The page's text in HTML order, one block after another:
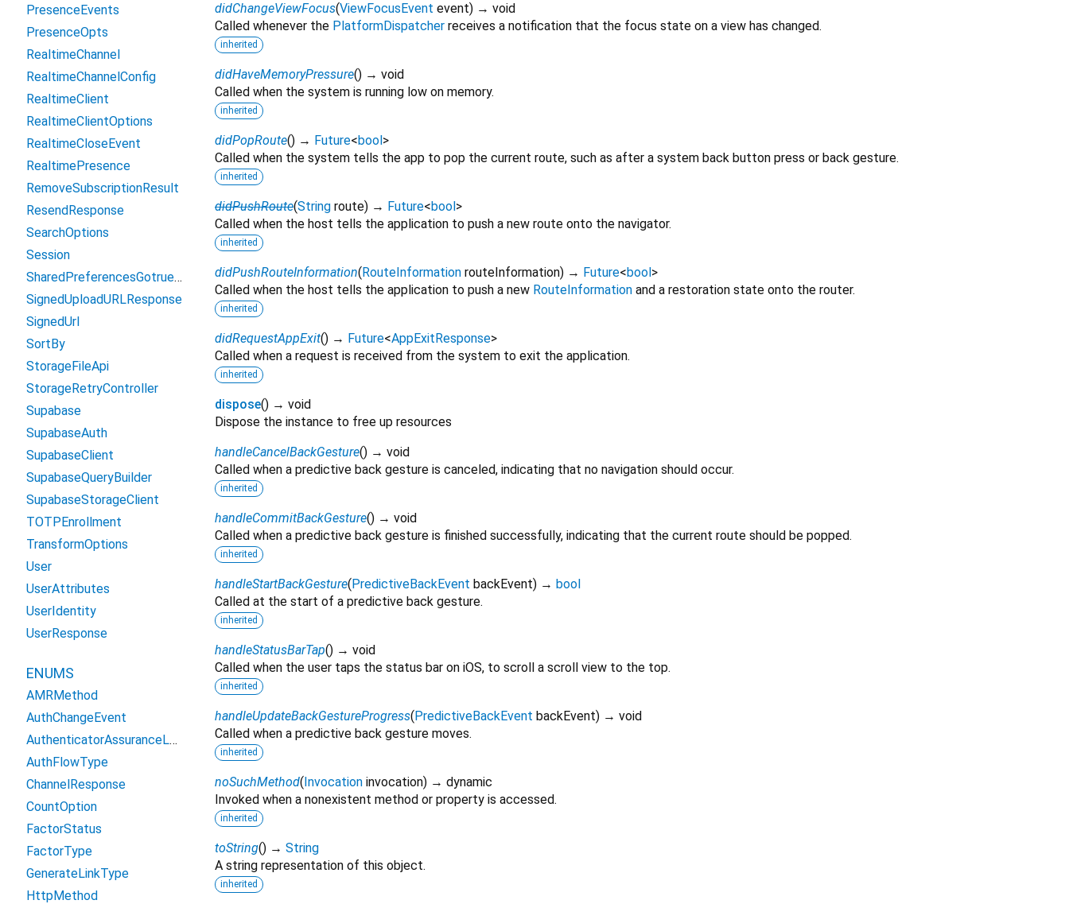
didChangeViewFocus(ViewFocusEvent event) → void
Called whenever the PlatformDispatcher receives a notification that the focus state on a view has changed.
inherited
didHaveMemoryPressure() → void
Called when the system is running low on memory.
inherited
didPopRoute() → Future<bool >
Called when the system tells the app to pop the current route, such as after a system back button press or back gesture.
inherited
didPushRoute(String route) → Future<bool >
Called when the host tells the application to push a new route onto the navigator.
inherited
didPushRouteInformation( RouteInformation routeInformation) → Future<bool >
Called when the host tells the application to push a new RouteInformation and a restoration state onto the router.
inherited
didRequestAppExit() → Future<AppExitResponse>
Called when a request is received from the system to exit the application.
inherited
dispose() → void
Dispose the instance to free up resources
handleCancelBackGesture() → void
Called when a predictive back gesture is canceled, indicating that no navigation should occur.
inherited
handleCommitBackGesture() → void
Called when a predictive back gesture is finished successfully, indicating that the current route should be popped.
inherited
handleStartBackGesture( PredictiveBackEvent backEvent) → bool
Called at the start of a predictive back gesture.
inherited
handleStatusBarTap() → void
Called when the user taps the status bar on iOS, to scroll a scroll view to the top.
inherited
handleUpdateBackGestureProgress( PredictiveBackEvent backEvent) → void
Called when a predictive back gesture moves.
inherited
noSuchMethod( Invocation invocation) → dynamic
Invoked when a nonexistent method or property is accessed.
inherited
toString() → String
A string representation of this object.
inherited
PresenceEvents
PresenceOpts
RealtimeChannel
RealtimeChannelConfig
RealtimeClient
RealtimeClientOptions
RealtimeCloseEvent
RealtimePresence
RemoveSubscriptionResult
ResendResponse
SearchOptions
Session
SharedPreferencesGotrueAsyncStorage
SignedUploadURLResponse
SignedUrl
SortBy
StorageFileApi
StorageRetryController
Supabase
SupabaseAuth
SupabaseClient
SupabaseQueryBuilder
SupabaseStorageClient
TOTPEnrollment
TransformOptions
User
UserAttributes
UserIdentity
UserResponse
ENUMS
AMRMethod
AuthChangeEvent
AuthenticatorAssuranceLevels
AuthFlowType
ChannelResponse
CountOption
FactorStatus
FactorType
GenerateLinkType
HttpMethod